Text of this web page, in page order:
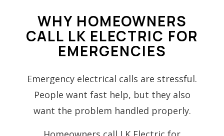
WHY HOMEOWNERS
CALL LK ELECTRIC FOR
EMERGENCIES
Emergency electrical calls are stressful.
People want fast help, but they also
want the problem handled properly.